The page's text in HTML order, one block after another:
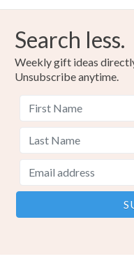
Search less.
Weekly gift ideas
Unsubscribe anytime.